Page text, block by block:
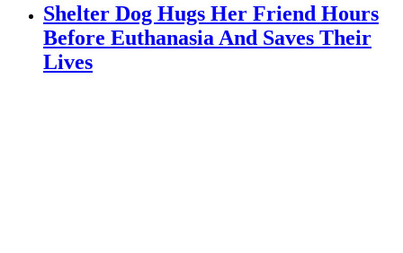
Shelter Dog Hugs Her Friend Hours
Before Euthanasia And Saves Their
Lives